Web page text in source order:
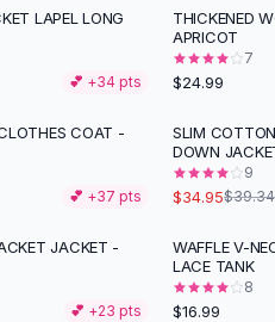
LAPEL LONG
💕 +34 pts
THICKENED
APRICOT
7
$24.99
COAT -
💕 +37 pts
-11 %
SLIM
DOWN
9
$34.95$39.34
JACKET -
💕 +23 pts
WAFFLE V-
LACE TANK
8
$16.99